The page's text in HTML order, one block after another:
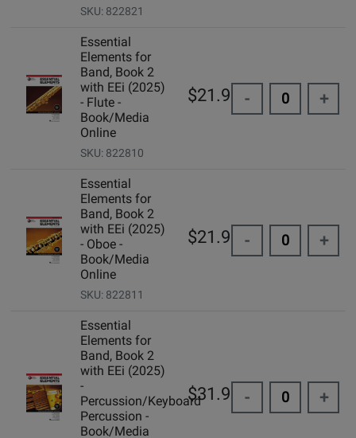
SKU: 822821
Essential
Elements for
Band, Book 2
with EEi (2025)
- Flute -
Book/Media
Online
SKU: 822810
$21.99 - +
Essential
Elements for
Band, Book 2
with EEi (2025)
- Oboe -
Book/Media
Online
SKU: 822811
$21.99 - +
Essential
Elements for
Band, Book 2
with EEi (2025)
-
Percussion/Keyboard
Percussion -
Book/Media
$31.99 - +